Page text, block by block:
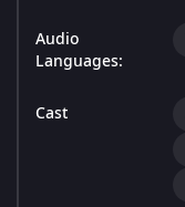
Audio
Languages:
Cast